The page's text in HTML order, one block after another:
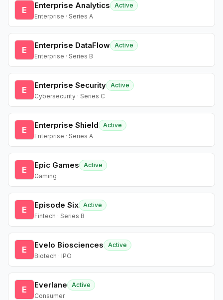
E Enterprise Analytics
Active
Enterprise · Series A
E Enterprise DataFlow Active
Enterprise · Series B
E Enterprise Security Active
Cybersecurity · Series C
E Enterprise Shield
Active
Enterprise · Series A
E Epic Games
Active
Gaming
E Episode Six Active
Fintech · Series B
E Evelo Biosciences
Active
Biotech · IPO
E Everlane
Active
Consumer